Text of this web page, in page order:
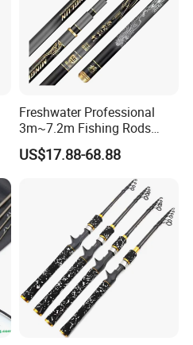
Freshwater Professional
3m~7.2m Fishing Rods
Telescopic Carbon Fiber
Hand Pole Carp Rod Fishing
US$17.88-68.88